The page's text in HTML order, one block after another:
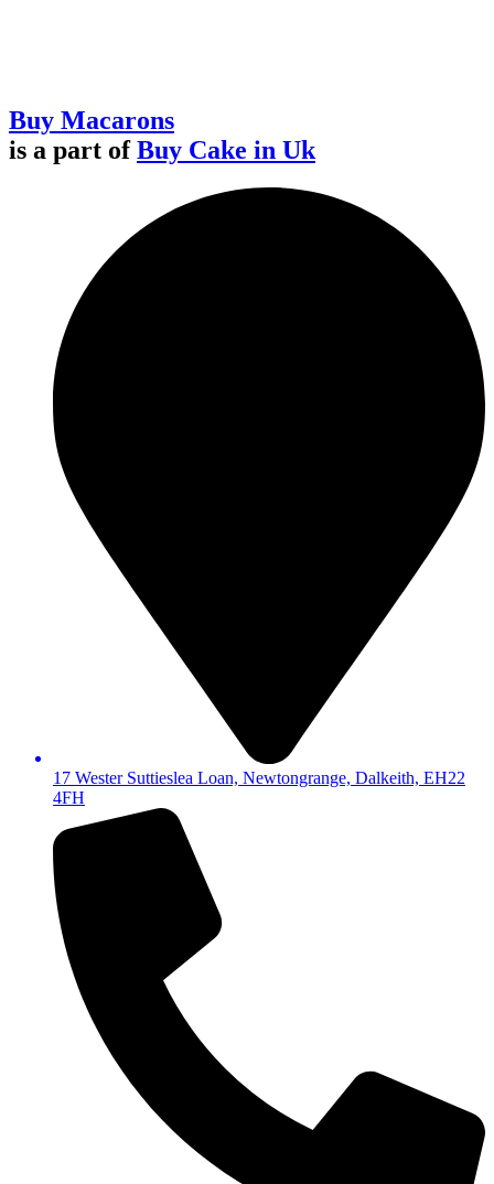
Buy Macarons
is a part ofBuy Cake in Uk
17 Wester Suttieslea Loan, Newtongrange, Dalkeith, EH22
4FH